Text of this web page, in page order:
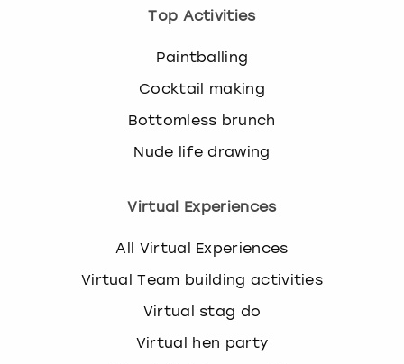
Top Activities
Paintballing
Cocktail making
Bottomless brunch
Nude life drawing
Virtual Experiences
All Virtual Experiences
Virtual Team building activities
Virtual stag do
Virtual hen party